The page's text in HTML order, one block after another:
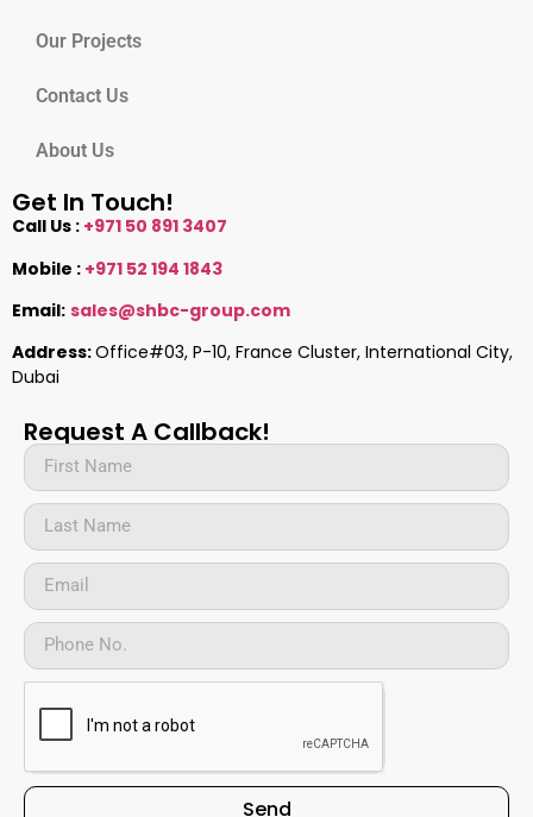
Our Projects
Contact Us
About Us
Get In Touch!
Call Us : +971 50 891 3407
Mobile : +971 52 194 1843
Email: sales@shbc-group.com
Address:Office#03, P-10, France Cluster, International City,
Dubai
Request A Callback!
Send